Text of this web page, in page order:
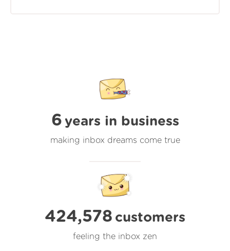
6 years in business
making inbox dreams come true
424,578 customers
feeling the inbox zen